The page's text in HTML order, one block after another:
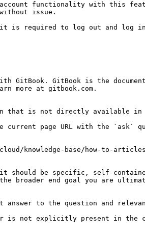
functionality with this
issue.
it is required to log out and log
GitBook. GitBook is the
more at gitbook.com.
that is not directly available in
current page URL with the
knowledge-base/how-to-
should be specific, self-
broader end goal you are
to the question and
is not explicitly present in